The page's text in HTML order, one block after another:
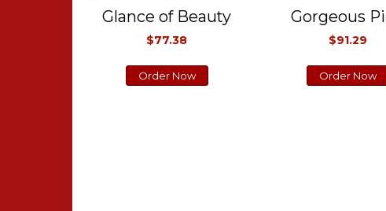
Glance of Beauty
$77.38
Order Now
Gorgeous
$91.29
Order Now